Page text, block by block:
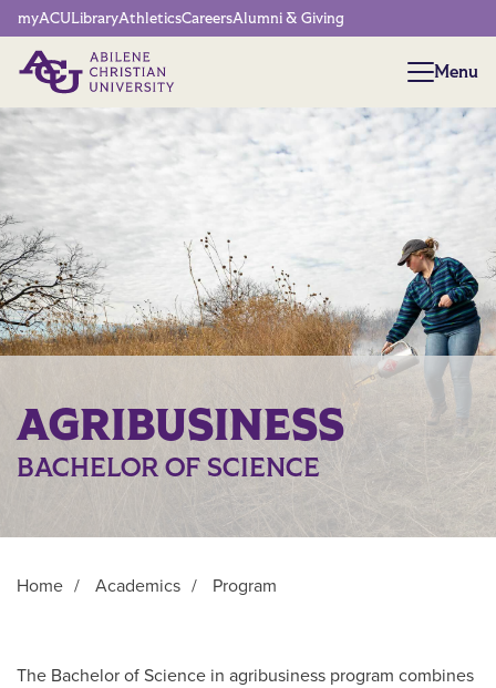
Network Menu
myACULibraryAthleticsCareersAlumni & Giving
Menu
Menu
AGRIBUSINESS
BACHELOR OF SCIENCE
Home / Academics / Program
The Bachelor of Science in agribusiness program combines